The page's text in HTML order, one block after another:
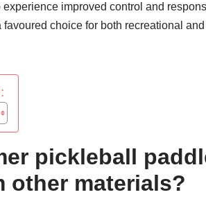
improved control and
choice for both recreational
pickleball
other materials?